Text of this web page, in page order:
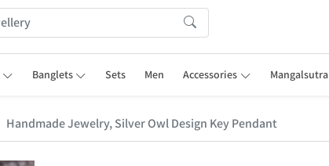
Banglets Sets Men Accessories Mangalsutra
Handmade Jewelry, Silver Owl Design Key Pendant